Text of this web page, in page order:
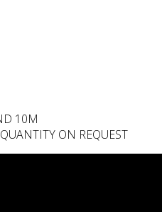
10M
ON REQUEST